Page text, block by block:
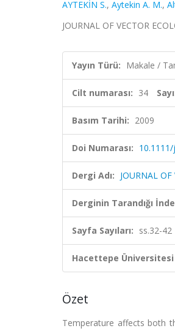
AYTEKİN S., Aytekin A. M.,
JOURNAL OF VECTOR
Yayın Türü: Makale /
Cilt numarası: 34
Basım Tarihi: 2009
Doi Numarası:
Dergi Adı: JOURNAL OF
Derginin Tarandığı
Sayfa Sayıları: ss.32-42
Hacettepe
Özet
Temperature affects both